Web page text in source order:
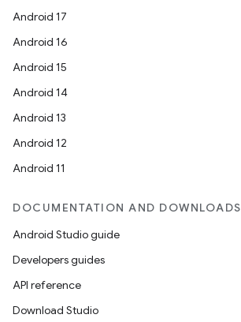
Android 17
Android 16
Android 15
Android 14
Android 13
Android 12
Android 11
DOCUMENTATION AND DOWNLOADS
Android Studio guide
Developers guides
API reference
Download Studio